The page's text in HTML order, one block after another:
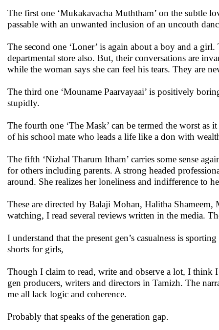
The first one ‘Mukakavacha Muththam’ on the subtle
passable with an unwanted inclusion of an uncouth
The second one ‘Loner’ is again about a boy and a
departmental store also. But, their conversations are
while the woman says she can feel his tears. They are
The third one ‘Mouname Paarvayaai’ is positively
stupidly.
The fourth one ‘The Mask’ can be termed the worst
of his school mate who leads a life like a don with
The fifth ‘Nizhal Tharum Itham’ carries some sense
for others including parents. A strong headed
around. She realizes her loneliness and indifference to
These are directed by Balaji Mohan, Halitha
watching, I read several reviews written in the media.
I understand that the present gen’s casualness is
shorts for girls,
Though I claim to read, write and observe a lot, I think
gen producers, writers and directors in Tamizh. The
me all lack logic and coherence.
Probably that speaks of the generation gap.